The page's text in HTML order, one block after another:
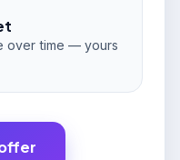
over time — yours